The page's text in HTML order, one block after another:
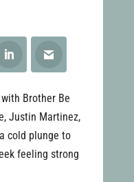
Brother Be
Justin Martinez,
cold plunge to
feeling strong